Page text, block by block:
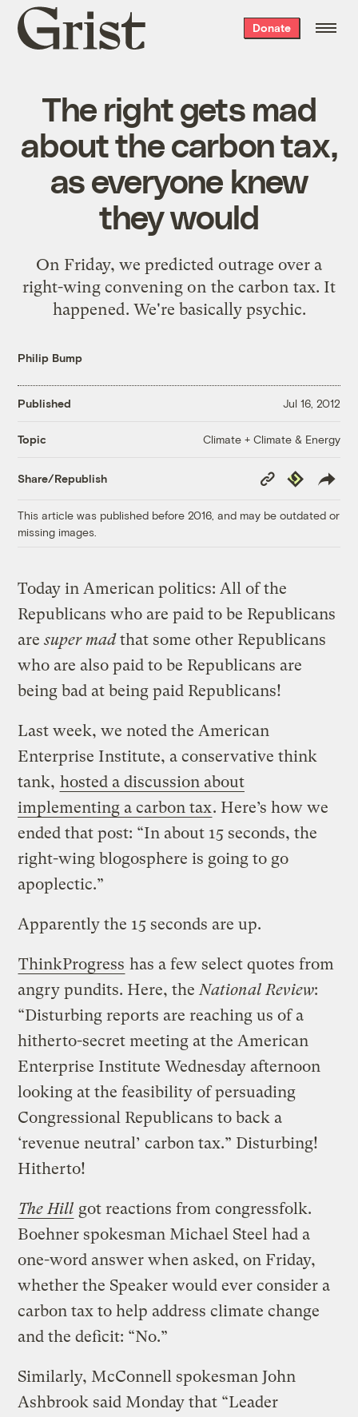
Grist
home
Donate
The right gets mad
about the carbon tax,
as everyone knew
they would
On Friday, we predicted outrage over a
right-wing convening on the carbon tax. It
happened. We're basically psychic.
Philip Bump
Published Jul 16, 2012
Topic Climate + Climate & Energy
Share/Republish
Copy
Link
Republish
This article was published before 2016, and may be outdated or
missing images.
Today in American politics: All of the
Republicans who are paid to be Republicans
aresuper madthat some other Republicans
who are also paid to be Republicans are
being bad at being paid Republicans!
Last week, we noted the American
Enterprise Institute, a conservative think
tank, hosted a discussion about
implementing a carbon tax. Here’s how we
ended that post: “In about 15 seconds, the
right-wing blogosphere is going to go
apoplectic.”
Apparently the 15 seconds are up.
ThinkProgress has a few select quotes from
angry pundits. Here, the National Review:
“Disturbing reports are reaching us of a
hitherto-secret meeting at the American
Enterprise Institute Wednesday afternoon
looking at the feasibility of persuading
Congressional Republicans to back a
‘revenue neutral’ carbon tax.” Disturbing!
Hitherto!
The Hill got reactions from congressfolk.
Boehner spokesman Michael Steel had a
one-word answer when asked, on Friday,
whether the Speaker would ever consider a
carbon tax to help address climate change
and the deficit: “No.”
Similarly, McConnell spokesman John
Ashbrook said Monday that “Leader